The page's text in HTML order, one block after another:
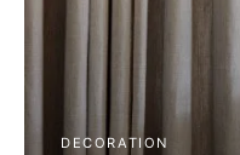
DECORATION